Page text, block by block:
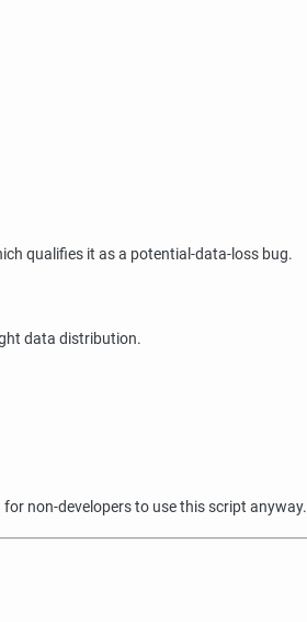
qualifies it as a potential-data-loss bug.
data distribution.
non-developers to use this script anyway.